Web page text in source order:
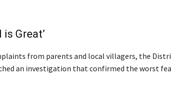
is Great’
from parents and local villagers, the
an investigation that confirmed the worst